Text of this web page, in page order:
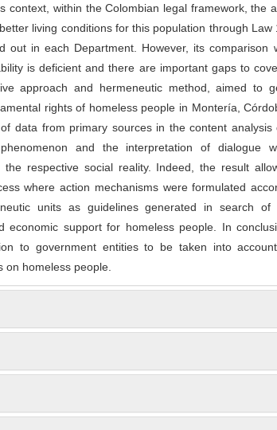
context, within the Colombian legal framework, the
living conditions for this population through Law
out in each Department. However, its comparison
is deficient and there are important gaps to
approach and hermeneutic method, aimed to
rights of homeless people in Montería,
data from primary sources in the content analysis
and the interpretation of dialogue
respective social reality. Indeed, the result
where action mechanisms were formulated
units as guidelines generated in search of
economic support for homeless people. In
to government entities to be taken into
on homeless people.